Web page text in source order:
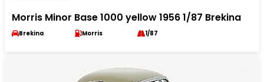
Morris Minor Base 1000 yellow 1956 1/87 Brekina
Brekina Morris 1/87